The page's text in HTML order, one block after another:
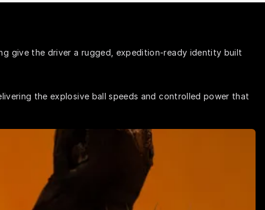
give the driver a rugged, expedition-ready identity built
the explosive ball speeds and controlled power that